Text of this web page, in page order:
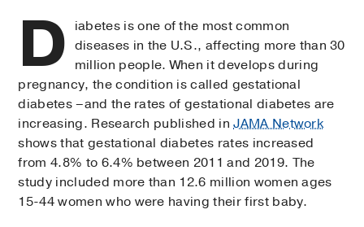
D iabetes is one of the most common
diseases in the U.S., affecting more than 30
million people. When it develops during
pregnancy, the condition is called gestational
diabetes –and the rates of gestational diabetes are
increasing. Research published inJAMA Network
shows that gestational diabetes rates increased
from 4.8% to 6.4% between 2011 and 2019. The
study included more than 12.6 million women ages
15-44 women who were having their first baby.